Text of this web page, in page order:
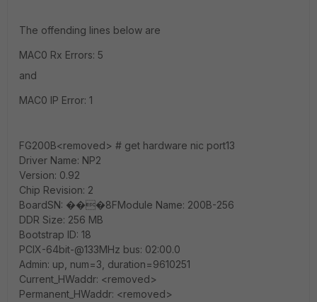
The offending lines below are
MAC0 Rx Errors: 5
and
MAC0 IP Error: 1
FG200B<removed> # get hardware nic port13
Driver Name: NP2
Version: 0.92
Chip Revision: 2
BoardSN: ���8FModule Name: 200B-256
DDR Size: 256 MB
Bootstrap ID: 18
PCIX-64bit-@133MHz bus: 02:00.0
Admin: up, num=3, duration=9610251
Current_HWaddr: <removed>
Permanent_HWaddr: <removed>